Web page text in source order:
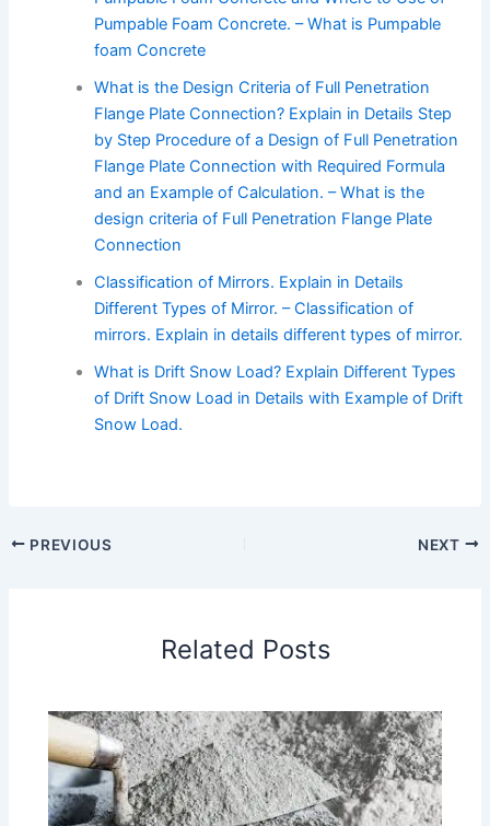
Pumpable Foam Concrete. – What is Pumpable
foam Concrete
What is the Design Criteria of Full Penetration
Flange Plate Connection? Explain in Details Step
by Step Procedure of a Design of Full Penetration
Flange Plate Connection with Required Formula
and an Example of Calculation. – What is the
design criteria of Full Penetration Flange Plate
Connection
Classification of Mirrors. Explain in Details
Different Types of Mirror. – Classification of
mirrors. Explain in details different types of mirror.
What is Drift Snow Load? Explain Different Types
of Drift Snow Load in Details with Example of Drift
Snow Load.
PREVIOUS NEXT
Related Posts